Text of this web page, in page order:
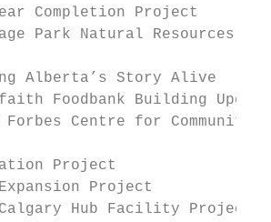
Completion Project
Park Natural Resources
Alberta’s Story Alive
Foodbank Building
Forbes Centre for Community
Project
Project
Hub Facility Project